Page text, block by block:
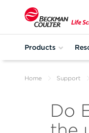
Products
Home Support
Do